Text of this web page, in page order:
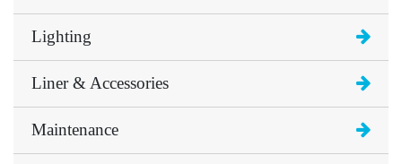
Lighting
Liner & Accessories
Maintenance